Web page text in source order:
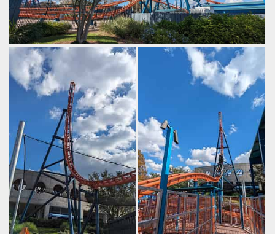
Eventually you build enough speed to clear the top hat.
by Gazza, 2 years ago
SeaWorld Orlando
Ice Breaker